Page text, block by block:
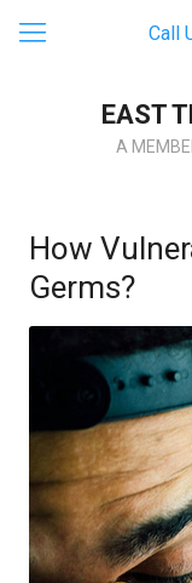
Call
EAST
A
How
Germs?